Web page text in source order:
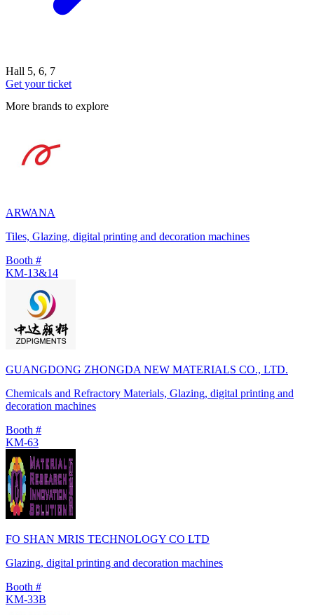
Hall 5, 6, 7
Get your ticket
More brands to explore
ARWANA
Tiles, Glazing, digital printing and decoration machines
Booth #
KM-13&14
GUANGDONG ZHONGDA NEW MATERIALS CO., LTD.
Chemicals and Refractory Materials, Glazing, digital printing and
decoration machines
Booth #
KM-63
FO SHAN MRIS TECHNOLOGY CO LTD
Glazing, digital printing and decoration machines
Booth #
KM-33B